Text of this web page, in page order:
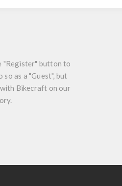
"Register" button to
as a "Guest", but
Bikecraft on our